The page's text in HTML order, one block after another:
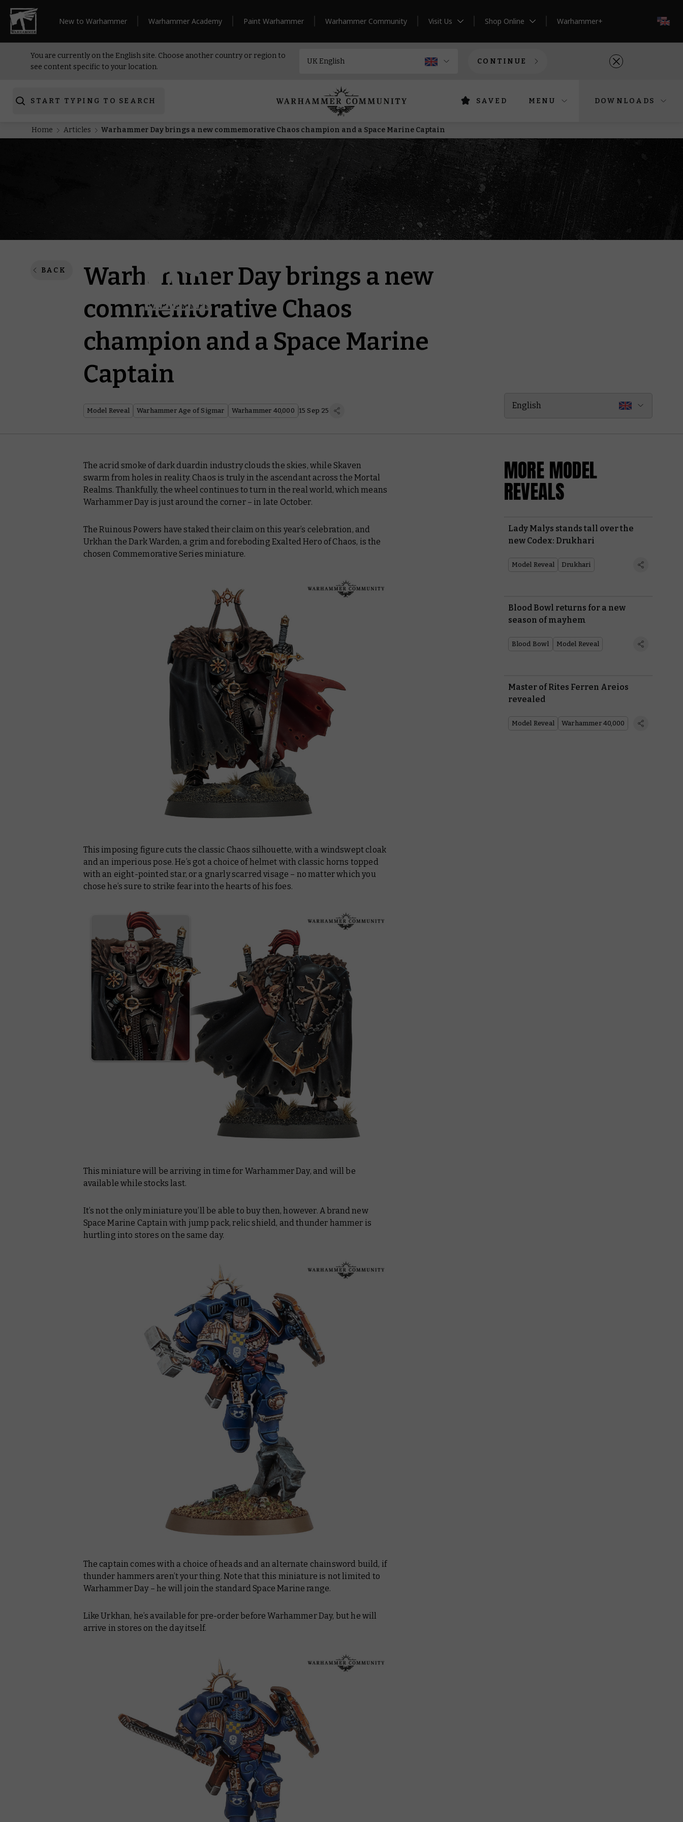
New to Warhammer Warhammer Academy Paint Warhammer Warhammer Community Visit Us Shop Online Warhammer+
You are currently on the English site. Choose another country or region to
see content specific to your location.
CONTINUE
START TYPING TO SEARCH SAVED MENU DOWNLOADS
Home Articles Warhammer Day brings a new commemorative Chaos champion and a Space Marine Captain
BACK
Warhammer Day brings a new
commemorative Chaos
champion and a Space Marine
Captain
Model Reveal Warhammer Age of Sigmar Warhammer 40,000 15 Sep 25
English
The acrid smoke of dark duardin industry clouds the skies, while Skaven
swarm from holes in reality. Chaos is truly in the ascendant across the Mortal
Realms. Thankfully, the wheel continues to turn in the real world, which means
Warhammer Day is just around the corner – in late October.
The Ruinous Powers have staked their claim on this year’s celebration, and
Urkhan the Dark Warden, a grim and foreboding Exalted Hero of Chaos, is the
chosen Commemorative Series miniature.
This imposing figure cuts the classic Chaos silhouette, with a windswept cloak
and an imperious pose. He’s got a choice of helmet with classic horns topped
with an eight-pointed star, or a gnarly scarred visage – no matter which you
chose he’s sure to strike fear into the hearts of his foes.
This miniature will be arriving in time for Warhammer Day, and will be
available while stocks last.
It’s not the only miniature you’ll be able to buy then, however. A brand new
Space Marine Captain with jump pack, relic shield, and thunder hammer is
hurtling into stores on the same day.
The captain comes with a choice of heads and an alternate chainsword build, if
thunder hammers aren’t your thing. Note that this miniature is not limited to
Warhammer Day – he will join the standard Space Marine range.
Like Urkhan, he’s available for pre-order before Warhammer Day, but he will
arrive in stores on the day itself.
MORE MODEL
REVEALS
Lady Malys stands tall over the
new Codex: Drukhari
Model Reveal Drukhari
Blood Bowl returns for a new
season of mayhem
Blood Bowl Model Reveal
Master of Rites Ferren Areios
revealed
Model Reveal Warhammer 40,000